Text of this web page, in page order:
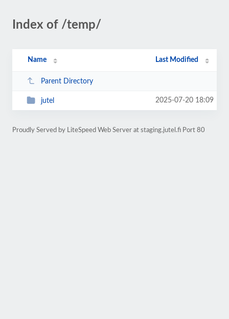
Index of /temp/
Name Last Modified
Parent Directory
jutel 2025-07-20 18:09
Proudly Served by LiteSpeed Web Server at staging.jutel.fi Port 80